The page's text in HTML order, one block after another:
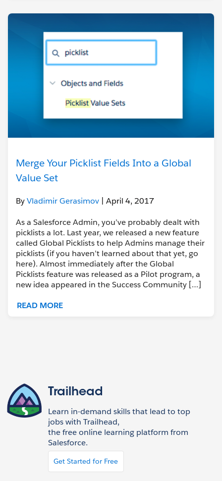
Merge Your Picklist Fields Into a Global
Value Set
ByVladimir Gerasimov | April 4, 2017
As a Salesforce Admin, you’ve probably dealt with
picklists a lot. Last year, we released a new feature
called Global Picklists to help Admins manage their
picklists (if you haven’t learned about that yet, go
here). Almost immediately after the Global
Picklists feature was released as a Pilot program, a
new idea appeared in the Success Community […]
READ MORE
Trailhead
Learn in-demand skills that lead to top
jobs with Trailhead,
the free online learning platform from
Salesforce.
Get Started for Free